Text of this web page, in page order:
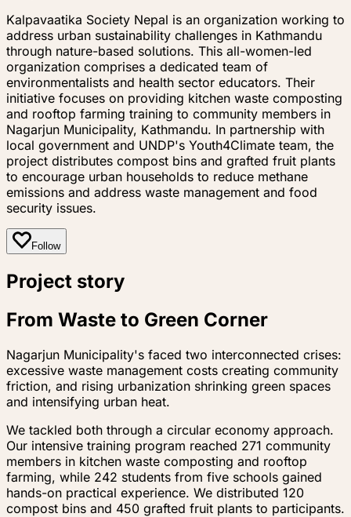
Kalpavaatika Society Nepal is an organization working to
address urban sustainability challenges in Kathmandu
through nature-based solutions. This all-women-led
organization comprises a dedicated team of
environmentalists and health sector educators. Their
initiative focuses on providing kitchen waste composting
and rooftop farming training to community members in
Nagarjun Municipality, Kathmandu. In partnership with
local government and UNDP's Youth4Climate team, the
project distributes compost bins and grafted fruit plants
to encourage urban households to reduce methane
emissions and address waste management and food
security issues.
Follow
Project story
From Waste to Green Corner
Nagarjun Municipality's faced two interconnected crises:
excessive waste management costs creating community
friction, and rising urbanization shrinking green spaces
and intensifying urban heat.
We tackled both through a circular economy approach.
Our intensive training program reached 271 community
members in kitchen waste composting and rooftop
farming, while 242 students from five schools gained
hands-on practical experience. We distributed 120
compost bins and 450 grafted fruit plants to participants.